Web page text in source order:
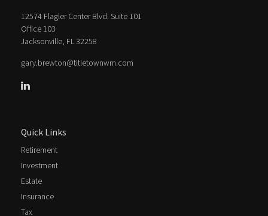
12574 Flagler Center Blvd. Suite 101
Office 103
Jacksonville, FL32258
gary.brewton@titletownwm.com
Quick Links
Retirement
Investment
Estate
Insurance
Tax